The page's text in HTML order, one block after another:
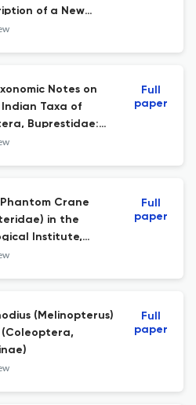
of a New
Notes on
Taxa of
Buprestidae:
Full
paper
Crane
in the
Institute,
St.
Full
paper
(Melinopterus)
(Coleoptera,
Full
paper